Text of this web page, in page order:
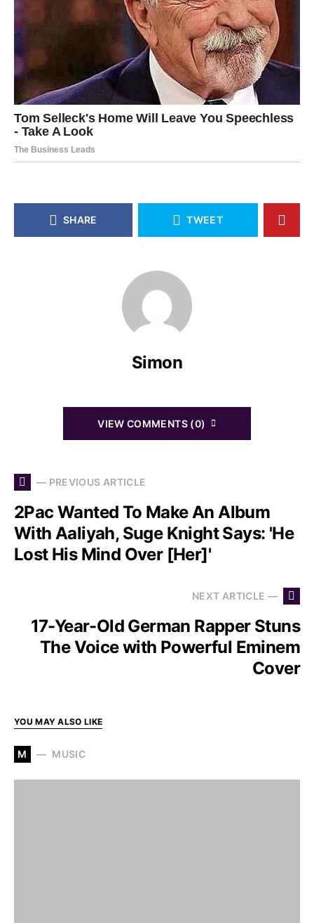
SHARE TWEET
Simon
VIEW COMMENTS (0)
— PREVIOUS ARTICLE
2Pac Wanted To Make An Album
With Aaliyah, Suge Knight Says: 'He
Lost His Mind Over [Her]'
NEXT ARTICLE —
17-Year-Old German Rapper Stuns
The Voice with Powerful Eminem
Cover
YOU MAY ALSO LIKE
M MUSIC